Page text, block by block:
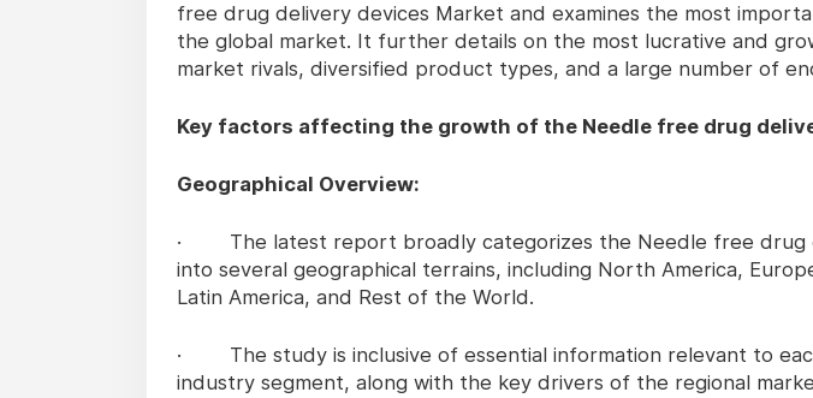
free drug delivery devices Market and examines the most
the global market. It further details on the most lucrative and
market rivals, diversified product types, and a large number of
Key factors affecting the growth of the Needle free drug
Geographical Overview:
· The latest report broadly categorizes the Needle free drug
into several geographical terrains, including North America,
Latin America, and Rest of the World.
· The study is inclusive of essential information relevant to
industry segment, along with the key drivers of the regional